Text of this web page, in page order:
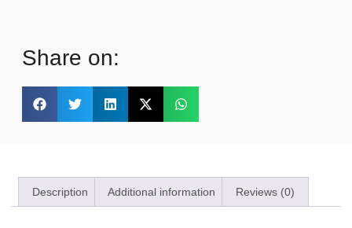
Share on:
Description Additional information Reviews (0)